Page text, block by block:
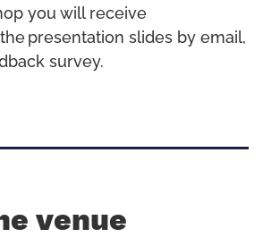
you will receive
presentation slides by email,
survey.
venue